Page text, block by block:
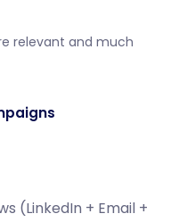
relevant and much
(LinkedIn + Email +